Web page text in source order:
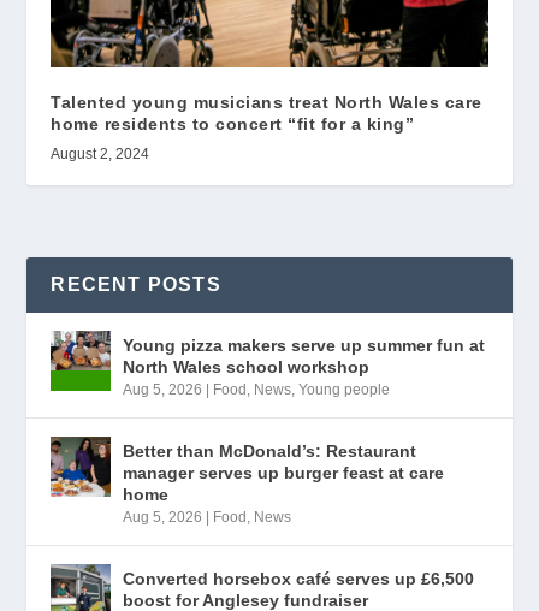
Talented young musicians treat North Wales care
home residents to concert “fit for a king”
August 2, 2024
RECENT POSTS
Young pizza makers serve up summer fun at
North Wales school workshop
Aug 5, 2026 | Food News ,Young people
Better than McDonald’s: Restaurant
manager serves up burger feast at care
home
Aug 5, 2026 | Food News
Converted horsebox café serves up £6,500
boost for Anglesey fundraiser